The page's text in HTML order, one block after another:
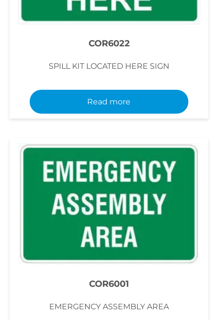
COR6022
SPILL KIT LOCATED HERE SIGN
Read more
COR6001
EMERGENCY ASSEMBLY AREA